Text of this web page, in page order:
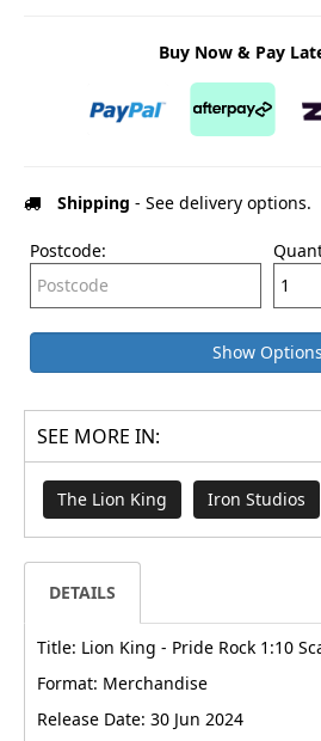
Buy Now & Pay
Shipping - See delivery options.
Postcode:
Show Options
SEE MORE IN:
The Lion King Iron Studios
DETAILS
Title: Lion King - Pride Rock 1:10
Format: Merchandise
Release Date: 30 Jun 2024